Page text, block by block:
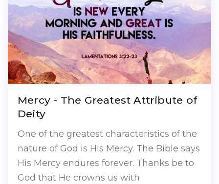
Mercy - The Greatest Attribute of
Deity
One of the greatest characteristics of the
nature of God is His Mercy. The Bible says
His Mercy endures forever. Thanks be to
God that He crowns us with